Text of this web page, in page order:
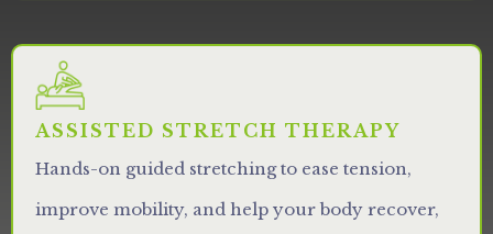
ASSISTED STRETCH THERAPY
Hands-on guided stretching to ease tension,
improve mobility, and help your body recover,